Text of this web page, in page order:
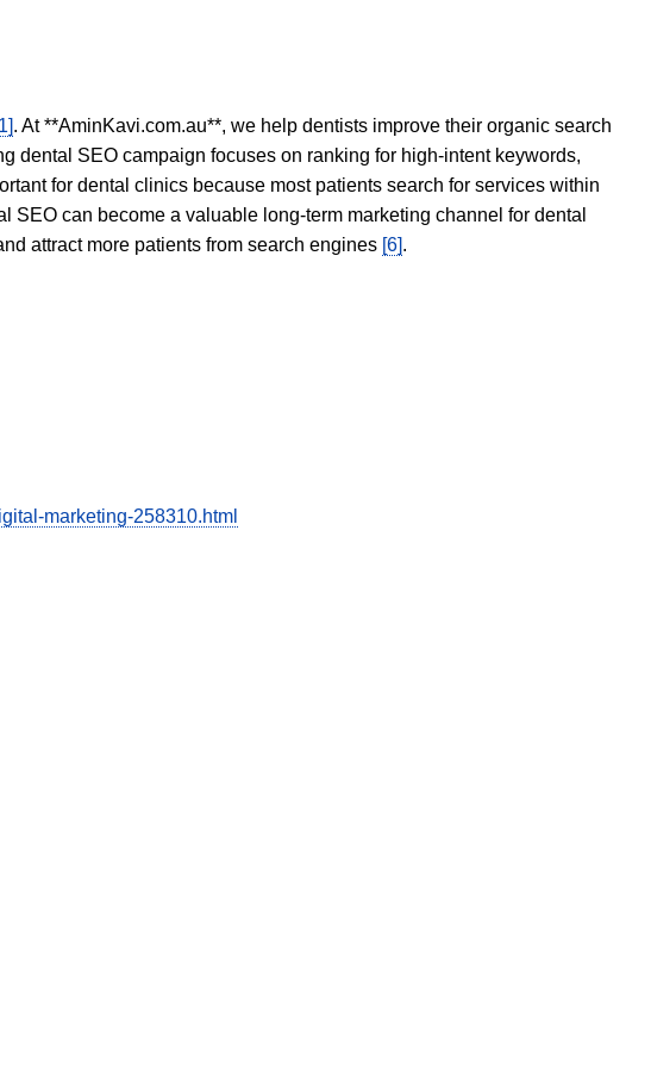
. At **AminKavi.com.au**, we help dentists improve their organic search
dental SEO campaign focuses on ranking for high-intent keywords,
for dental clinics because most patients search for services within
can become a valuable long-term marketing channel for dental
attract more patients from search engines [6].
marketing-258310.html